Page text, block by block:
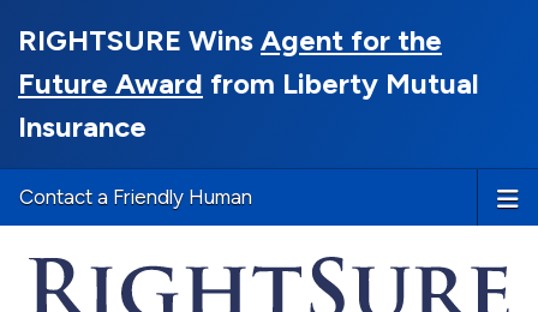
RIGHTSURE Wins Agent for the
Future Award from Liberty Mutual
Insurance
Contact a Friendly Human